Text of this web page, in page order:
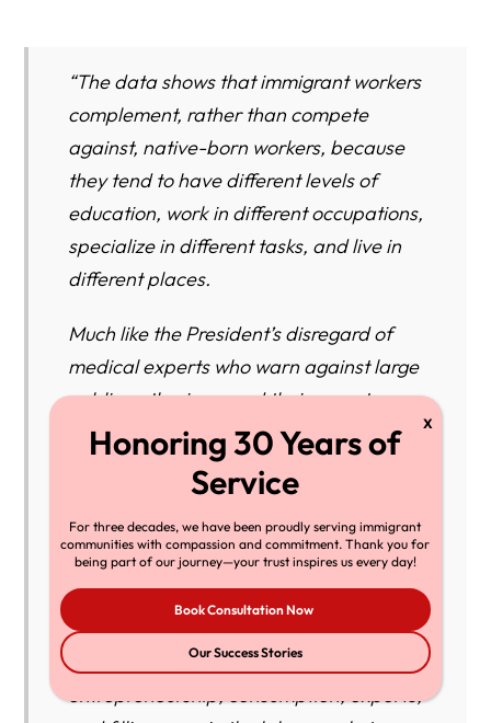
“The data shows that immigrant workers
complement, rather than compete
against, native-born workers, because
they tend to have different levels of
education, work in different occupations,
specialize in different tasks, and live in
different places.
Much like the President’s disregard of
medical experts who warn against large
public gatherings, and their urgent
proclamations for using face masks,
testing, and tracing to reduce the spread
of COVID-19, the President is now
disregarding the economic experts
whose research demonstrates that
immigrant workers create jobs and help
expand the U.S. economy through
innovation (particularly in STEM fields),
entrepreneurship, consumption, exports,
For three decades, we have been proudly serving immigrant
communities with compassion and commitment. Thank you for
being part of our journey—your trust inspires us every day!
Book Consultation Now
Our Success Stories